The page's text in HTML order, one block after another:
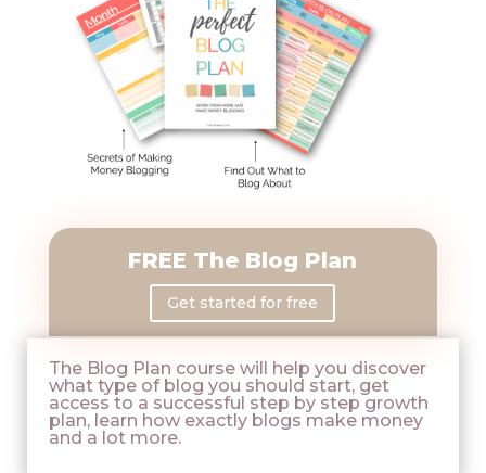
FREE The Blog Plan
Get started for free
The Blog Plan course will help you discover
what type of blog you should start, get
access to a successful step by step growth
plan, learn how exactly blogs make money
and a lot more.